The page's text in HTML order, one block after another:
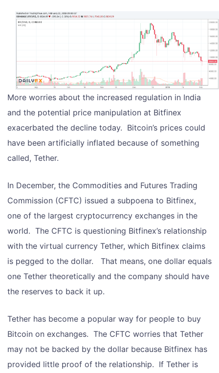
More worries about the increased regulation in India
and the potential price manipulation at Bitfinex
exacerbated the decline today. Bitcoin’s prices could
have been artificially inflated because of something
called, Tether.
In December, the Commodities and Futures Trading
Commission (CFTC) issued a subpoena to Bitfinex,
one of the largest cryptocurrency exchanges in the
world. The CFTC is questioning Bitfinex’s relationship
with the virtual currency Tether, which Bitfinex claims
is pegged to the dollar. That means, one dollar equals
one Tether theoretically and the company should have
the reserves to back it up.
Tether has become a popular way for people to buy
Bitcoin on exchanges. The CFTC worries that Tether
may not be backed by the dollar because Bitfinex has
provided little proof of the relationship. If Tether is